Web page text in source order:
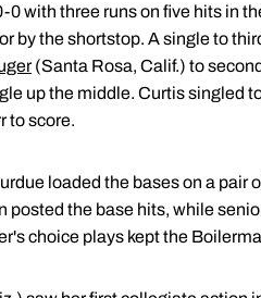
with three runs on five hits in
by the shortstop. A single to
(Santa Rosa, Calif.) to
up the middle. Curtis singled
to score.
loaded the bases on a pair
posted the base hits, while
choice plays kept the